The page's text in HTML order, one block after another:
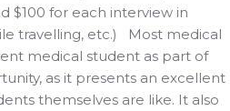
$100 for each interview in
travelling, etc.) Most medical
medical student as part of
as it presents an excellent
themselves are like. It also